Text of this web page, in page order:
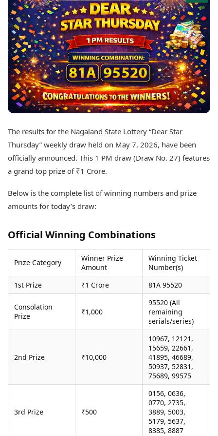
Best Telugu Movies
Best Malayalam Movies
Best Kannada Movies
Top Netflix Movies
Finance
Digital Assets
Markets & Macro
Fintech & AI
Hard Assets
Lifestyle
Health & Wellness
Travel Tips
Personal Finance
Fashion & Beauty
Technology
Hardware
Digital Security
Tech Startups
Trending Apps
TII Popular Games
Teen Patti
Platinum Rates Today
Today's Panchang
Free Janam Kundli
Yearly Predictions 2026
Gemstone Guide
Astro-Vastu for Home
Rudraksha Consultation
Marriage Matching
Career & Finance
Auto
News
Videos
Visual Stories
Cars
Bikes
Beauty & Grooming
Services
Mediawire
Newspaper Subscription
Archives
Times Events
Education
Study Abroad
Education News
Learning with TOI
The results for the Nagaland State Lottery “Dear Star
Thursday” weekly draw held on May 7, 2026, have been
officially announced. This 1 PM draw (Draw No. 27) features
a grand top prize of ₹1 Crore.
Below is the complete list of winning numbers and prize
amounts for today’s draw:
Official Winning Combinations
Prize Category
Winner Prize
Amount
Winning Ticket
Number(s)
1st Prize
₹1 Crore 81A 95520
Consolation
Prize
₹1,000
95520 (All
remaining
serials/series)
2nd Prize ₹10,000
10967, 12121,
15659, 22661,
41895, 46689,
50937, 52831,
75689, 99575
3rd Prize ₹500
0156, 0636,
0770, 2735,
3889, 5003,
5179, 5637,
8385, 8887